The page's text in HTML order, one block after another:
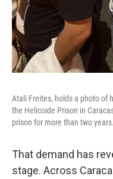
Atali Freites, holds a photo of
the Helicoide Prison in
prison for more than two years.
That demand has
stage. Across